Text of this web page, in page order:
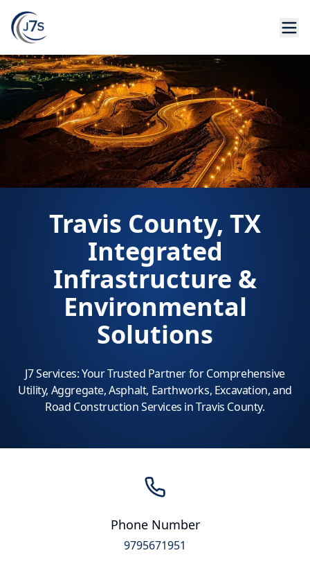
Travis County, TX
Integrated
Infrastructure &
Environmental
Solutions
J7 Services: Your Trusted Partner for Comprehensive
Utility, Aggregate, Asphalt, Earthworks, Excavation, and
Road Construction Services in Travis County.
Phone Number
9795671951